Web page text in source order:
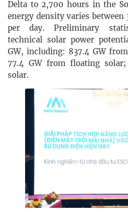
Delta to 2,700 hours in the
energy density varies
per day. Preliminary
technical solar power
GW, including: 837.4 GW
77.4 GW from floating
solar.